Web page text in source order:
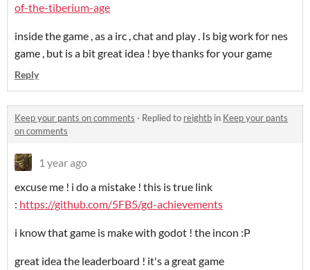
of-the-tiberium-age
inside the game , as a irc , chat and play . Is big work for nes
game , but is a bit great idea ! bye thanks for your game
Reply
Keep your pants on comments · Replied to reightb in Keep your pants
on comments
1 year ago
excuse me ! i do a mistake ! this is true link
: https://github.com/5FB5/gd-achievements
i know that game is make with godot ! the incon :P
great idea the leaderboard ! it's a great game